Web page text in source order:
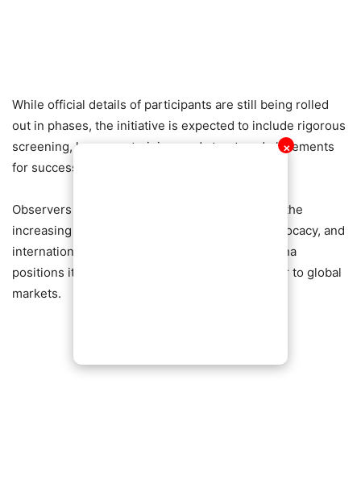
✕
While official details of participants are still being rolled
out in phases, the initiative is expected to include rigorous
screening, language training, and structured placements
for successful candidates.
Observers say Erskine’s involvement highlights the
increasing crossover between media, youth advocacy, and
international development programmes, as Ghana
positions itself as a key supplier of skilled labour to global
markets.